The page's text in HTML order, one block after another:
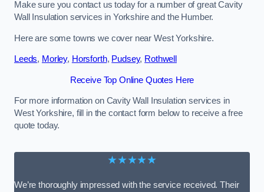
Make sure you contact us today for a number of great Cavity
Wall Insulation services in Yorkshire and the Humber.
Here are some towns we cover near West Yorkshire.
Leeds, Morley, Horsforth, Pudsey, Rothwell
Receive Top Online Quotes Here
For more information on Cavity Wall Insulation services in
West Yorkshire, fill in the contact form below to receive a free
quote today.
★★★★★
We’re thoroughly impressed with the service received. Their